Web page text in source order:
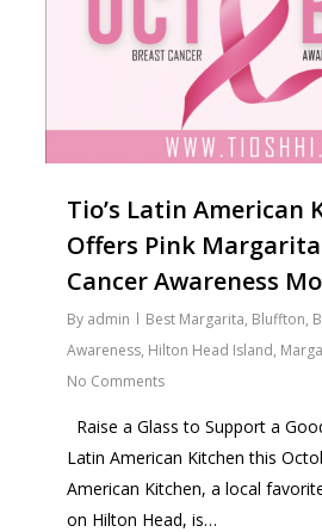
Tio’s Latin American
Offers Pink
Cancer Awareness
By admin Best Margarita, Bluffton,
Awareness, Hilton Head Island,
No Comments
Raise a Glass to Support a
Latin American Kitchen this
American Kitchen, a local
on Hilton Head, is…